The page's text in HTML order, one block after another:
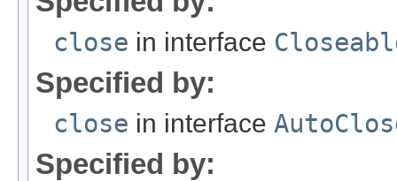
close in interface
Specified by:
close in interface
Specified by: